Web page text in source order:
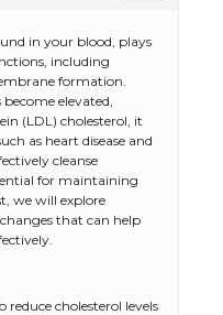
in your blood, plays
including
formation.
elevated,
(LDL) cholesterol, it
as heart disease and
cleanse
for maintaining
we will explore
that can help
cholesterol levels